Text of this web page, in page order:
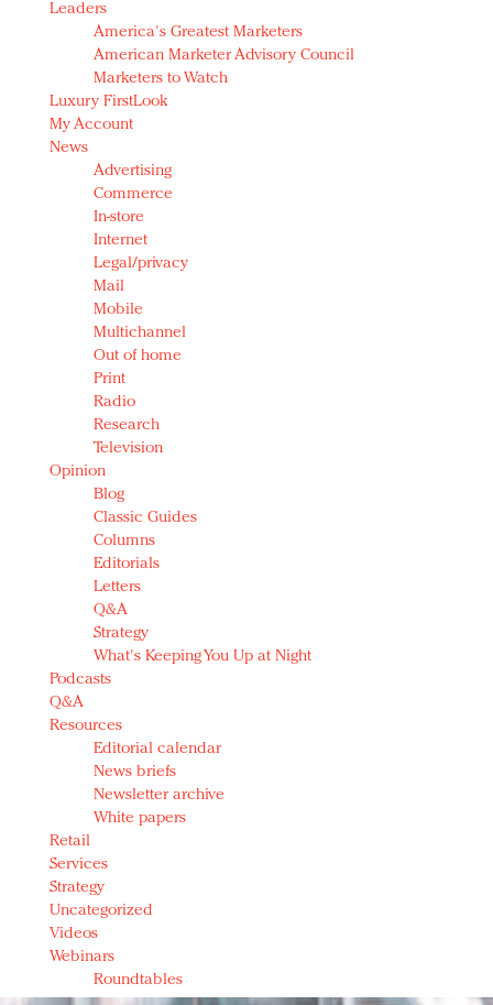
Leaders
America's Greatest Marketers
American Marketer Advisory Council
Marketers to Watch
Luxury FirstLook
My Account
News
Advertising
Commerce
In-store
Internet
Legal/privacy
Mail
Mobile
Multichannel
Out of home
Print
Radio
Research
Television
Opinion
Blog
Classic Guides
Columns
Editorials
Letters
Q&A
Strategy
What's Keeping You Up at Night
Podcasts
Q&A
Resources
Editorial calendar
News briefs
Newsletter archive
White papers
Retail
Services
Strategy
Uncategorized
Videos
Webinars
Roundtables